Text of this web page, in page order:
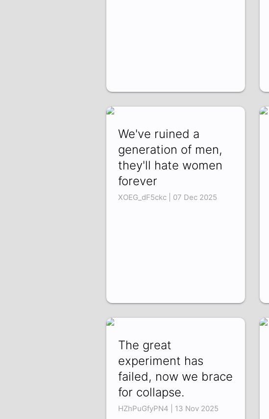
We've ruined a
generation of men,
they'll hate women
forever
XOEG_dF5ckc | 07 Dec 2025
The great
experiment has
failed, now we brace
for collapse.
HZhPuGfyPN4 | 13 Nov 2025